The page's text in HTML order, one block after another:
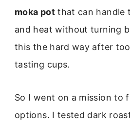
moka potthat can handle
and heat without turning
this the hard way after
tasting cups.
So I went on a mission to
options. I tested dark